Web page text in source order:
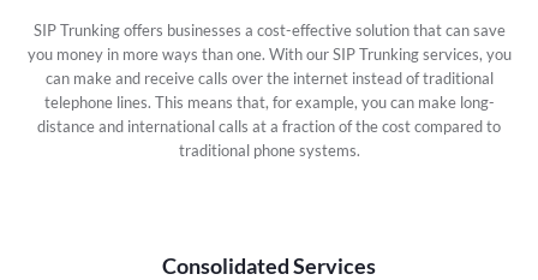
SIP Trunking offers businesses a cost-effective solution that can save
you money in more ways than one. With our SIP Trunking services, you
can make and receive calls over the internet instead of traditional
telephone lines. This means that, for example, you can make long-
distance and international calls at a fraction of the cost compared to
traditional phone systems.
Consolidated Services